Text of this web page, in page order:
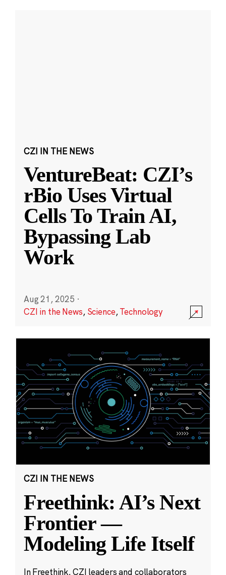
CZI IN THE NEWS
VentureBeat: CZI’s
rBio Uses Virtual
Cells To Train AI,
Bypassing Lab
Work
Aug 21, 2025 ·
CZI in the News, Science,Technology
CZI IN THE NEWS
Freethink: AI’s Next
Frontier —
Modeling Life Itself
In Freethink, CZI leaders and collaborators